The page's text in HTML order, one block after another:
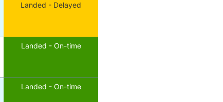
Landed - Delayed
Landed - On-time
Landed - On-time